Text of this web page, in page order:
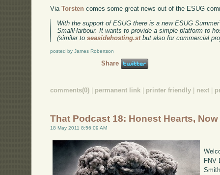
ViaTorsten comes some great news out of the ESUG
With the support of ESUG there is a new ESUG
SmallHarbour. It wants to provide a simple platform to
(similar toseasidehosting.stbut also for commercial
posted by James Robertson
Share
comments(0) permanent link printer friendly next
That Podcast 18: Honest Hearts,
18 May 2011 8:56:09 AM
FNV